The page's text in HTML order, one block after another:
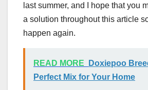
last summer, and I hope that you
a solution throughout this article
happen again.
READ MORE
Doxiepoo
Perfect Mix for Your Home